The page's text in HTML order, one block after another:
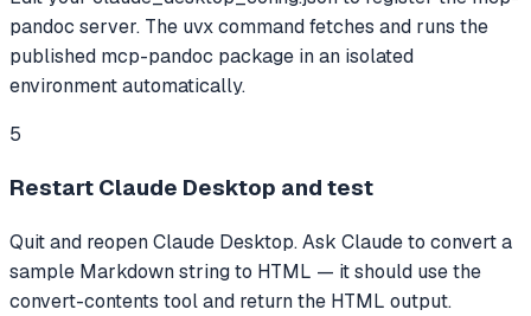
pandoc server. The uvx command fetches and runs the
published mcp-pandoc package in an isolated
environment automatically.
5
Restart Claude Desktop and test
Quit and reopen Claude Desktop. Ask Claude to convert a
sample Markdown string to HTML — it should use the
convert-contents tool and return the HTML output.